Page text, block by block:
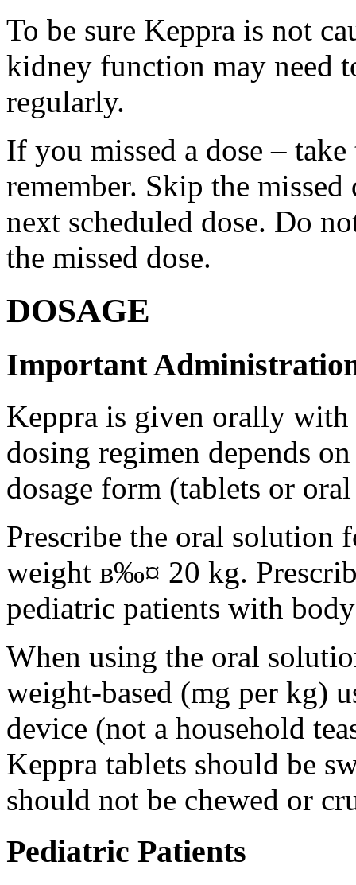
To be sure Keppra is not
kidney function may need
regularly.
If you missed a dose – take
remember. Skip the
next scheduled dose. Do
the missed dose.
DOSAGE
Important
Keppra is given orally
dosing regimen depends
dosage form (tablets or
Prescribe the oral solution
weight в‰¤ 20 kg.
pediatric patients with
When using the oral
weight-based (mg per kg)
device (not a household
Keppra tablets should be
should not be chewed or
Pediatric Patients